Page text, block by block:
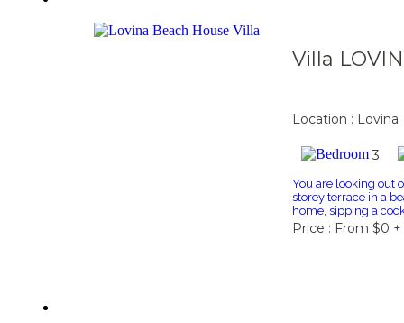
Villa
Location : Lovina
3
You are looking out
storey terrace in a
home, sipping a
Price : From $0 +